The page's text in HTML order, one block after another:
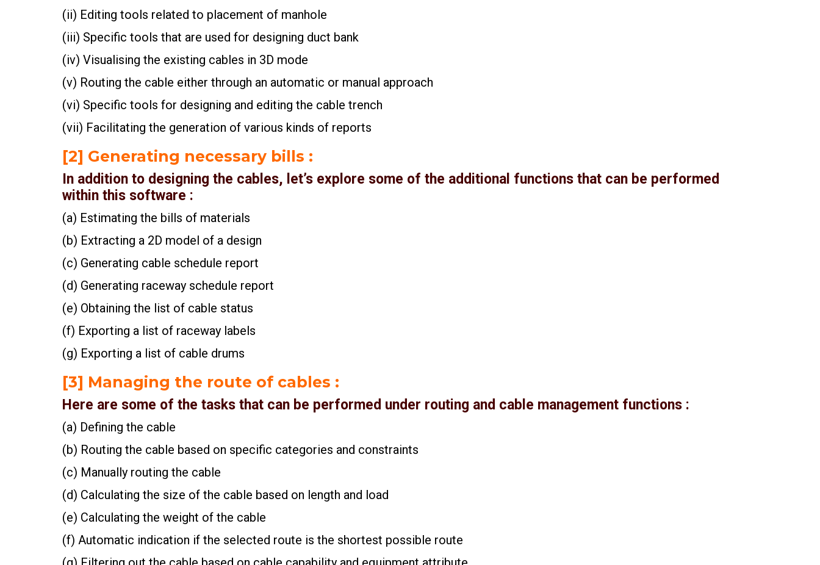
(ii) Editing tools related to placement of manhole
(iii) Specific tools that are used for designing duct bank
(iv) Visualising the existing cables in 3D mode
(v) Routing the cable either through an automatic or manual approach
(vi) Specific tools for designing and editing the cable trench
(vii) Facilitating the generation of various kinds of reports
[2] Generating necessary bills :
In addition to designing the cables, let’s explore some of the additional functions that can be performed
within this software :
(a) Estimating the bills of materials
(b) Extracting a 2D model of a design
(c) Generating cable schedule report
(d) Generating raceway schedule report
(e) Obtaining the list of cable status
(f) Exporting a list of raceway labels
(g) Exporting a list of cable drums
[3] Managing the route of cables :
Here are some of the tasks that can be performed under routing and cable management functions :
(a) Defining the cable
(b) Routing the cable based on specific categories and constraints
(c) Manually routing the cable
(d) Calculating the size of the cable based on length and load
(e) Calculating the weight of the cable
(f) Automatic indication if the selected route is the shortest possible route